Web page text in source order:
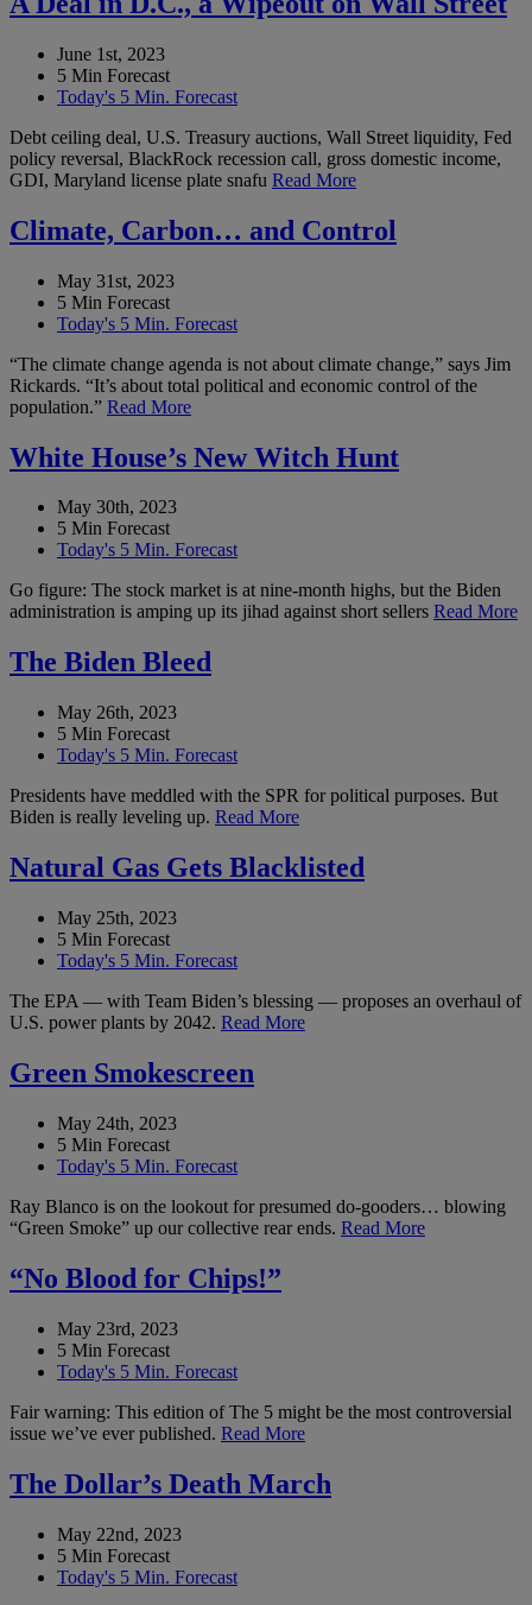
June 1st, 2023
5 Min Forecast
Today's 5 Min. Forecast
Debt ceiling deal, U.S. Treasury auctions, Wall Street liquidity, Fed
policy reversal, BlackRock recession call, gross domestic income,
GDI, Maryland license plate snafu Read More
Climate, Carbon… and Control
May 31st, 2023
5 Min Forecast
Today's 5 Min. Forecast
“The climate change agenda is not about climate change,” says Jim
Rickards. “It’s about total political and economic control of the
population.” Read More
White House’s New Witch Hunt
May 30th, 2023
5 Min Forecast
Today's 5 Min. Forecast
Go figure: The stock market is at nine-month highs, but the Biden
administration is amping up its jihad against short sellers Read More
The Biden Bleed
May 26th, 2023
5 Min Forecast
Today's 5 Min. Forecast
Presidents have meddled with the SPR for political purposes. But
Biden is really leveling up. Read More
Natural Gas Gets Blacklisted
May 25th, 2023
5 Min Forecast
Today's 5 Min. Forecast
The EPA — with Team Biden’s blessing — proposes an overhaul of
U.S. power plants by 2042. Read More
Green Smokescreen
May 24th, 2023
5 Min Forecast
Today's 5 Min. Forecast
Ray Blanco is on the lookout for presumed do-gooders… blowing
“Green Smoke” up our collective rear ends. Read More
“No Blood for Chips!”
May 23rd, 2023
5 Min Forecast
Today's 5 Min. Forecast
Fair warning: This edition of The 5 might be the most controversial
issue we’ve ever published. Read More
The Dollar’s Death March
May 22nd, 2023
5 Min Forecast
Today's 5 Min. Forecast